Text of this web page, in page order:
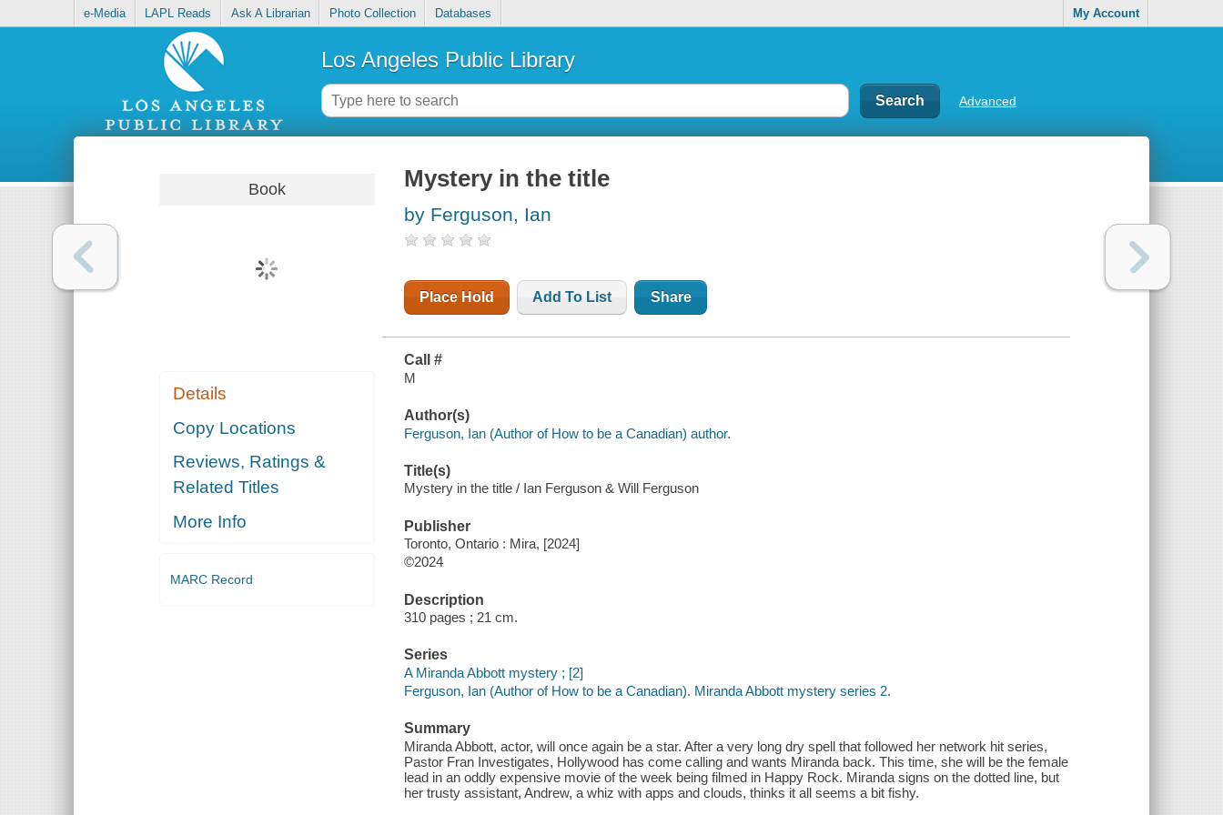
e-Media LAPL Reads Ask A Librarian Photo Collection Databases My Account
Los Angeles Public Library
Advanced
Book
Details
Copy Locations
Reviews, Ratings &
Related Titles
More Info
MARC Record
Mystery in the title
by Ferguson, Ian
Place Hold Add To List Share
Call #
M
Author(s)
Ferguson, Ian (Author of How to be a Canadian) author.
Title(s)
Mystery in the title / Ian Ferguson & Will Ferguson
Publisher
Toronto, Ontario : Mira, [2024]
©2024
Description
310 pages ; 21 cm.
Series
A Miranda Abbott mystery ; [2]
Ferguson, Ian (Author of How to be a Canadian). Miranda Abbott mystery series 2.
Summary
Miranda Abbott, actor, will once again be a star. After a very long dry spell that followed her network hit series,
Pastor Fran Investigates, Hollywood has come calling and wants Miranda back. This time, she will be the female
lead in an oddly expensive movie of the week being filmed in Happy Rock. Miranda signs on the dotted line, but
her trusty assistant, Andrew, a whiz with apps and clouds, thinks it all seems a bit fishy.